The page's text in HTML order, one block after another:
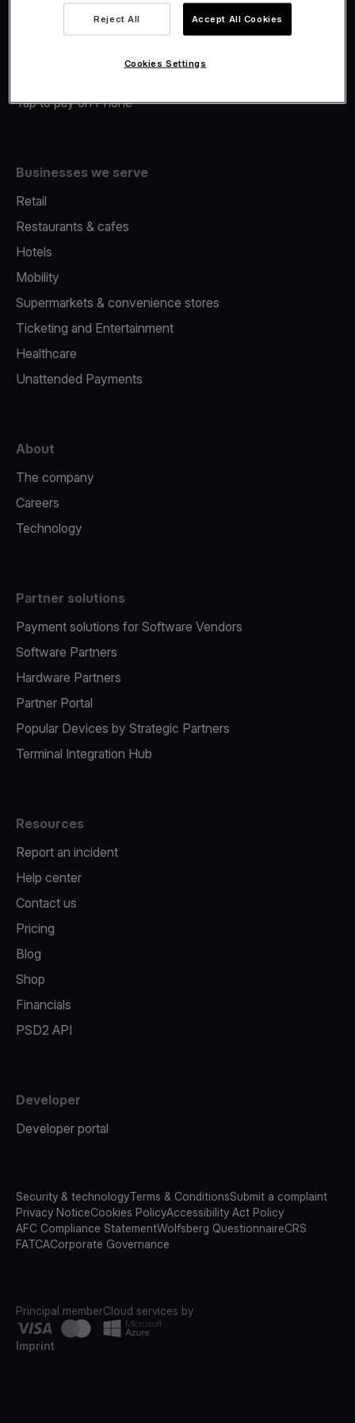
Merchant Advance
Tap to pay on Phone
Businesses we serve
Retail
Restaurants & cafes
Hotels
Mobility
Supermarkets & convenience stores
Ticketing and Entertainment
Healthcare
Unattended Payments
About
The company
Careers
Technology
Partner solutions
Payment solutions for Software Vendors
Software Partners
Hardware Partners
Partner Portal
Popular Devices by Strategic Partners
Terminal Integration Hub
Resources
Report an incident
Help center
Contact us
Pricing
Blog
Shop
Financials
PSD2 API
Developer
Developer portal
Security & technologyTerms & ConditionsSubmit a complaint
Privacy NoticeCookies PolicyAccessibility Act Policy
AFC Compliance StatementWolfsberg QuestionnaireCRS
FATCACorporate Governance
Principal memberCloud services by
Imprint
Reject All Accept All Cookies
Cookies Settings